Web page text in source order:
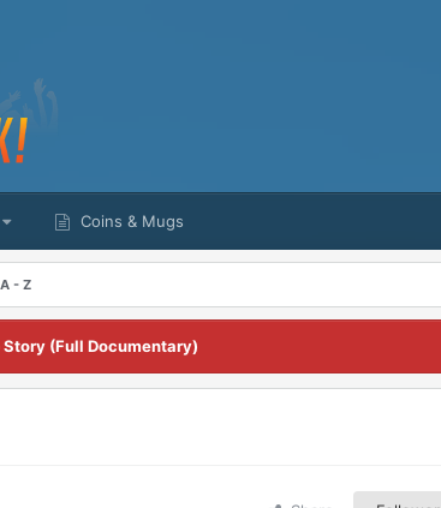
Coins & Mugs
- Z
(Full Documentary)